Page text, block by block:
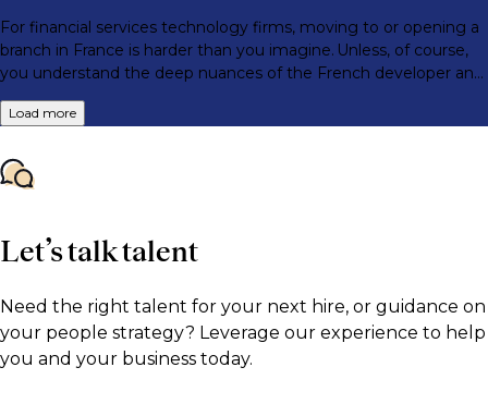
For financial services technology firms, moving to or opening a
branch in France is harder than you imagine. Unless, of course,
you understand the deep nuances of the French developer and
engineer market.
Load more
Let’s talk talent
Need the right talent for your next hire, or guidance on
your people strategy? Leverage our experience to help
you and your business today.